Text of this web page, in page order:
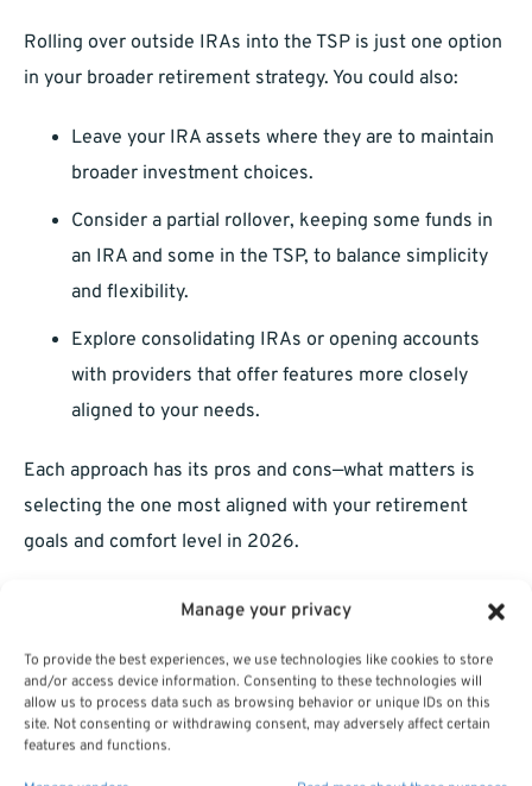
Manage your privacy
To provide the best experiences, we use technologies like cookies to store
and/or access device information. Consenting to these technologies will
allow us to process data such as browsing behavior or unique IDs on this
site. Not consenting or withdrawing consent, may adversely affect certain
features and functions.
Rolling over outside IRAs into the TSP is just one option
in your broader retirement strategy. You could also:
Leave your IRA assets where they are to maintain
broader investment choices.
Consider a partial rollover, keeping some funds in
an IRA and some in the TSP, to balance simplicity
and flexibility.
Explore consolidating IRAs or opening accounts
with providers that offer features more closely
aligned to your needs.
Each approach has its pros and cons—what matters is
selecting the one most aligned with your retirement
goals and comfort level in 2026.